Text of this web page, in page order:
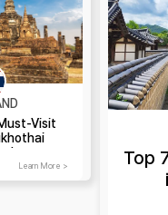
Visit
Learn More >
Top